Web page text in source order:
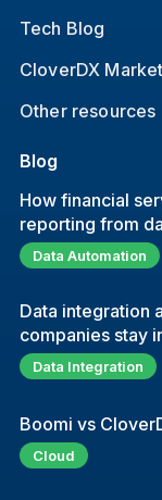
Tech Blog
CloverDX
Other resources
Blog
How financial
reporting from
Data Automation
Data integration
companies stay
Data Integration
Boomi vs
Cloud